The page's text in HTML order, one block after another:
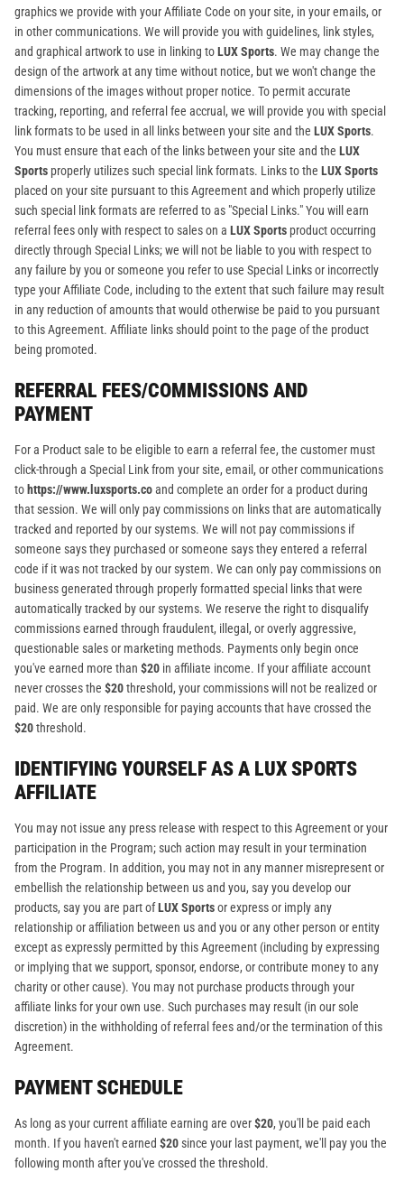
graphics we provide with your Affiliate Code on your site, in your emails, or
in other communications. We will provide you with guidelines, link styles,
and graphical artwork to use in linking toLUX Sports. We may change the
design of the artwork at any time without notice, but we won't change the
dimensions of the images without proper notice. To permit accurate
tracking, reporting, and referral fee accrual, we will provide you with special
link formats to be used in all links between your site and the LUX Sports.
You must ensure that each of the links between your site and the LUX
Sports properly utilizes such special link formats. Links to the LUX Sports
placed on your site pursuant to this Agreement and which properly utilize
such special link formats are referred to as "Special Links." You will earn
referral fees only with respect to sales on a LUX Sports product occurring
directly through Special Links; we will not be liable to you with respect to
any failure by you or someone you refer to use Special Links or incorrectly
type your Affiliate Code, including to the extent that such failure may result
in any reduction of amounts that would otherwise be paid to you pursuant
to this Agreement. Affiliate links should point to the page of the product
being promoted.
REFERRAL FEES/COMMISSIONS AND
PAYMENT
For a Product sale to be eligible to earn a referral fee, the customer must
click-through a Special Link from your site, email, or other communications
tohttps://www.luxsports.coand complete an order for a product during
that session. We will only pay commissions on links that are automatically
tracked and reported by our systems. We will not pay commissions if
someone says they purchased or someone says they entered a referral
code if it was not tracked by our system. We can only pay commissions on
business generated through properly formatted special links that were
automatically tracked by our systems. We reserve the right to disqualify
commissions earned through fraudulent, illegal, or overly aggressive,
questionable sales or marketing methods. Payments only begin once
you've earned more than $20 in affiliate income. If your affiliate account
never crosses the $20threshold, your commissions will not be realized or
paid. We are only responsible for paying accounts that have crossed the
$20threshold.
IDENTIFYING YOURSELF AS A LUX SPORTS
AFFILIATE
You may not issue any press release with respect to this Agreement or your
participation in the Program; such action may result in your termination
from the Program. In addition, you may not in any manner misrepresent or
embellish the relationship between us and you, say you develop our
products, say you are part ofLUX Sportsor express or imply any
relationship or affiliation between us and you or any other person or entity
except as expressly permitted by this Agreement (including by expressing
or implying that we support, sponsor, endorse, or contribute money to any
charity or other cause). You may not purchase products through your
affiliate links for your own use. Such purchases may result (in our sole
discretion) in the withholding of referral fees and/or the termination of this
Agreement.
PAYMENT SCHEDULE
As long as your current affiliate earning are over$20, you'll be paid each
month. If you haven't earned $20since your last payment, we'll pay you the
following month after you've crossed the threshold.